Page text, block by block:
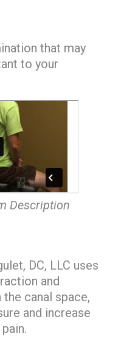
that may
to your
Description
DC, LLC uses
and
canal space,
and increase